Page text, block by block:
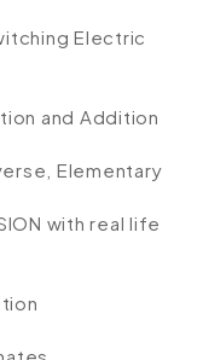
Electric
and Addition
Elementary
with real life